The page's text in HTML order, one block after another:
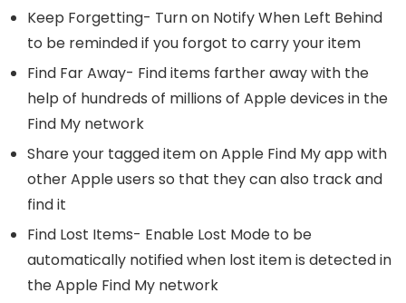
Keep Forgetting- Turn on Notify When Left Behind
to be reminded if you forgot to carry your item
Find Far Away- Find items farther away with the
help of hundreds of millions of Apple devices in the
Find My network
Share your tagged item on Apple Find My app with
other Apple users so that they can also track and
find it
Find Lost Items- Enable Lost Mode to be
automatically notified when lost item is detected in
the Apple Find My network